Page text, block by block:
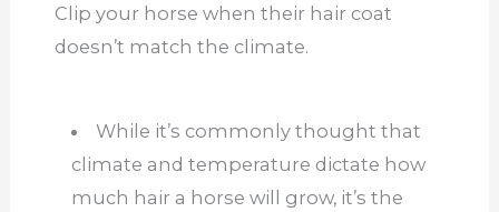
Clip your horse when their hair coat
doesn’t match the climate.
While it’s commonly thought that
climate and temperature dictate how
much hair a horse will grow, it’s the